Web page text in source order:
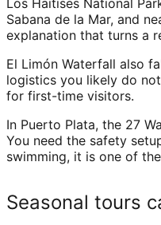
Los Haitises National
Sabana de la Mar, and
explanation that turns a
El Limón Waterfall also
logistics you likely do
for first-time visitors.
In Puerto Plata, the 27
You need the safety
swimming, it is one of
Seasonal tours